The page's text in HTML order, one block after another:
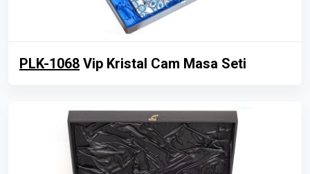
PLK-1068 Vip Kristal Cam Masa Seti